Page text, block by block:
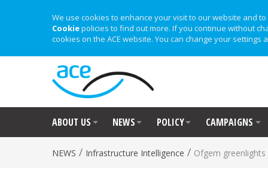
We use cookies to enhance your visit to our website and
Cookiepolicies to find out more. If you continue without
cookies on the ACE website. You can change your settings
ABOUT US NEWS POLICY CAMPAIGNS
NEWS / Infrastructure Intelligence / Ofgem